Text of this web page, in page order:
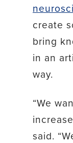
create
bring
in an
way.
“We
said.